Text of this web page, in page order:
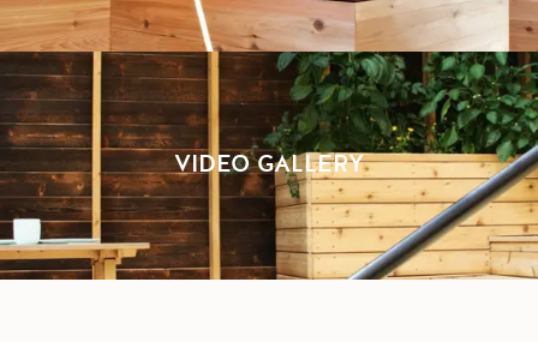
VIDEO GALLERY